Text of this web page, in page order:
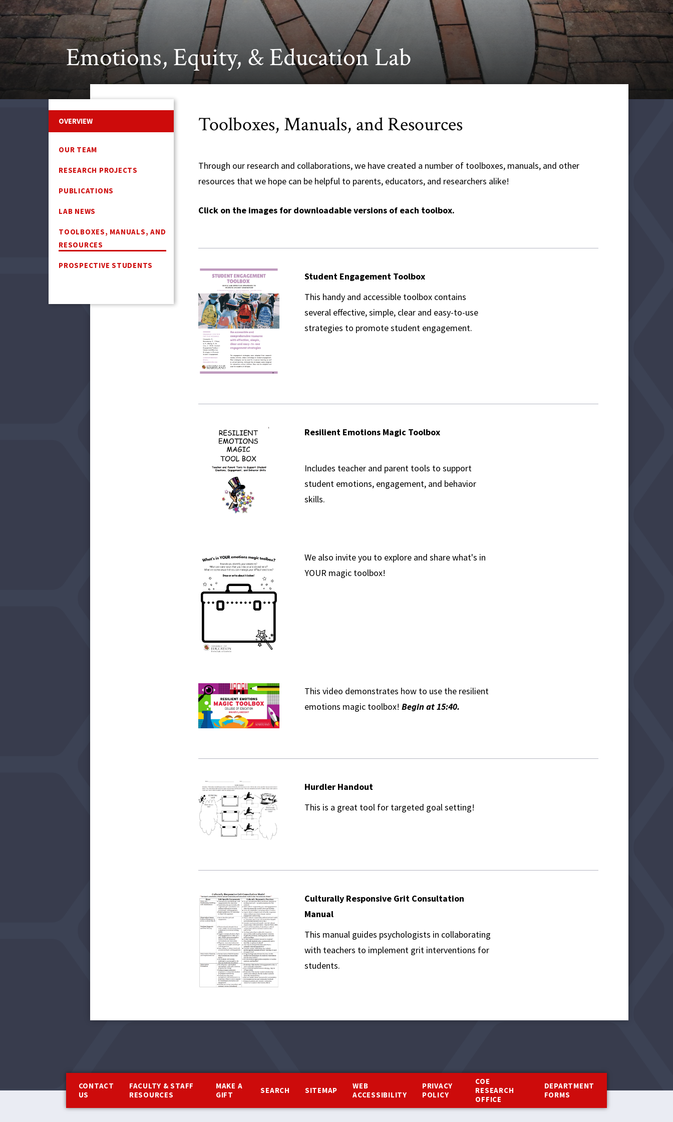
Emotions, Equity, & Education Lab
OVERVIEW
OUR TEAM
RESEARCH PROJECTS
PUBLICATIONS
LAB NEWS
TOOLBOXES, MANUALS, AND
RESOURCES
PROSPECTIVE STUDENTS
Toolboxes, Manuals, and Resources
Through our research and collaborations, we have created a number of toolboxes, manuals, and other
resources that we hope can be helpful to parents, educators, and researchers alike!
Click on the images for downloadable versions of each toolbox.
Student Engagement Toolbox
This handy and accessible toolbox contains
several effective, simple, clear and easy-to-use
strategies to promote student engagement.
Resilient Emotions Magic Toolbox
Includes teacher and parent tools to support
student emotions, engagement, and behavior
skills.
We also invite you to explore and share what's in
YOUR magic toolbox!
This video demonstrates how to use the resilient
emotions magic toolbox! Begin at 15:40.
Hurdler Handout
This is a great tool for targeted goal setting!
Culturally Responsive Grit Consultation
Manual
This manual guides psychologists in collaborating
with teachers to implement grit interventions for
students.
CONTACT
US
FACULTY & STAFF
RESOURCES
MAKE A
GIFT
SEARCH SITEMAP
WEB
ACCESSIBILITY
PRIVACY
POLICY
COE
RESEARCH
OFFICE
DEPARTMENT
FORMS